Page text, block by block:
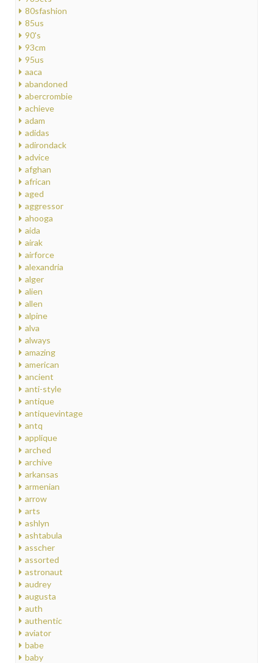
80sfashion
85us
90's
93cm
95us
aaca
abandoned
abercrombie
achieve
adam
adidas
adirondack
advice
afghan
african
aged
aggressor
ahooga
aida
airak
airforce
alexandria
alger
alien
allen
alpine
alva
always
amazing
american
ancient
anti-style
antique
antiquevintage
antq
applique
arched
archive
arkansas
armenian
arrow
arts
ashlyn
ashtabula
asscher
assorted
astronaut
audrey
augusta
auth
authentic
aviator
babe
baby